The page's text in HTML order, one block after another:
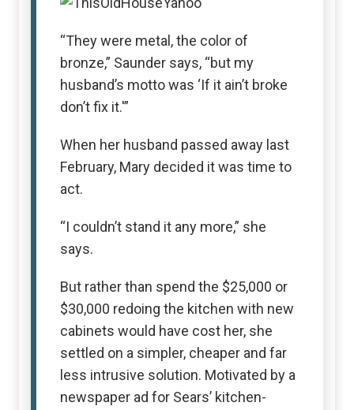
“They were metal, the color of
bronze,” Saunder says, “but my
husband’s motto was ‘If it ain’t broke
don’t fix it.'”
When her husband passed away last
February, Mary decided it was time to
act.
“I couldn’t stand it any more,” she
says.
But rather than spend the $25,000 or
$30,000 redoing the kitchen with new
cabinets would have cost her, she
settled on a simpler, cheaper and far
less intrusive solution. Motivated by a
newspaper ad for Sears’ kitchen-